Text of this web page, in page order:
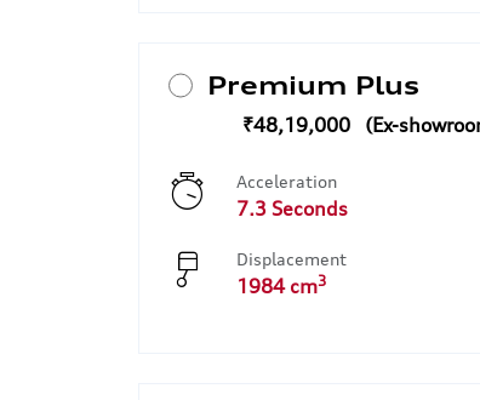
Premium Plus
₹48,19,000
Acceleration
7.3 Seconds
Displacement
1984 cm3